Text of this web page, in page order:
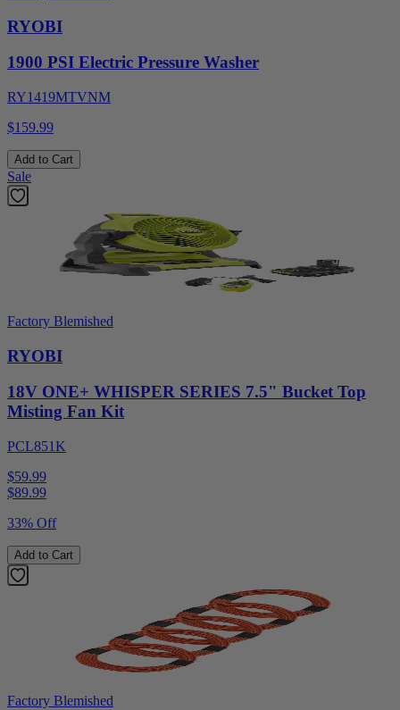
RYOBI
1900 PSI Electric Pressure Washer
RY1419MTVNM
$159.99
Add to Cart
Sale
Factory Blemished
RYOBI
18V ONE+ WHISPER SERIES 7.5" Bucket Top
Misting Fan Kit
PCL851K
$59.99
$89.99
33% Off
Add to Cart
Factory Blemished